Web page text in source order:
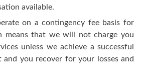
available.
on a contingency fee basis for
means that we will not charge you
unless we achieve a successful
you recover for your losses and